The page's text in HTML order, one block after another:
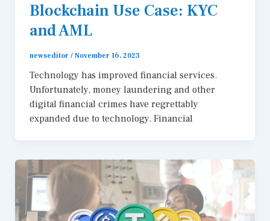
Blockchain Use Case: KYC
and AML
newseditor / November 16, 2023
Technology has improved financial services.
Unfortunately, money laundering and other
digital financial crimes have regrettably
expanded due to technology. Financial